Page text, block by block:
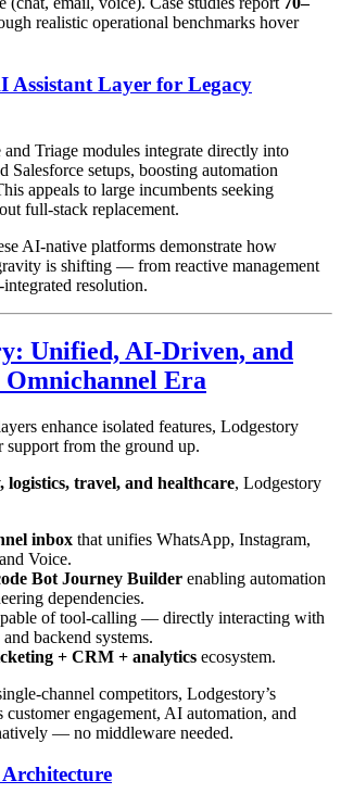
realistic operational benchmarks hover
Assistant Layer for Legacy
and Triage modules integrate directly into
Salesforce setups, boosting automation
appeals to large incumbents seeking
full-stack replacement.
AI-native platforms demonstrate how
is shifting — from reactive management
resolution.
Unified, AI-Driven, and
Era
enhance isolated features, Lodgestory
support from the ground up.
logistics, travel, and healthcare, Lodgestory
inbox that unifies WhatsApp, Instagram,
Voice.
Bot Journey Builder enabling automation
dependencies.
of tool-calling — directly interacting with
backend systems.
+ CRM + analytics ecosystem.
channel competitors, Lodgestory’s
customer engagement, AI automation, and
— no middleware needed.